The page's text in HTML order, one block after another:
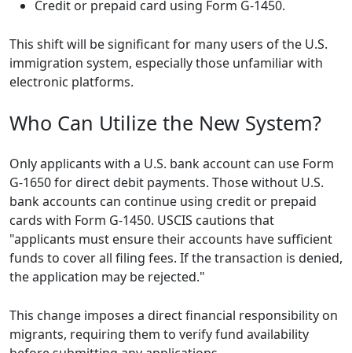
Credit or prepaid card using Form G-1450.
This shift will be significant for many users of the U.S.
immigration system, especially those unfamiliar with
electronic platforms.
Who Can Utilize the New System?
Only applicants with a U.S. bank account can use Form
G-1650 for direct debit payments. Those without U.S.
bank accounts can continue using credit or prepaid
cards with Form G-1450. USCIS cautions that
"applicants must ensure their accounts have sufficient
funds to cover all filing fees. If the transaction is denied,
the application may be rejected."
This change imposes a direct financial responsibility on
migrants, requiring them to verify fund availability